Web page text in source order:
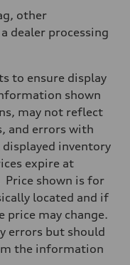
speed-sensitive power
other
dealer processing
to ensure display
shown
may not reflect
and errors with
inventory
expire at
shown is for
located and if
may change.
errors but should
the information